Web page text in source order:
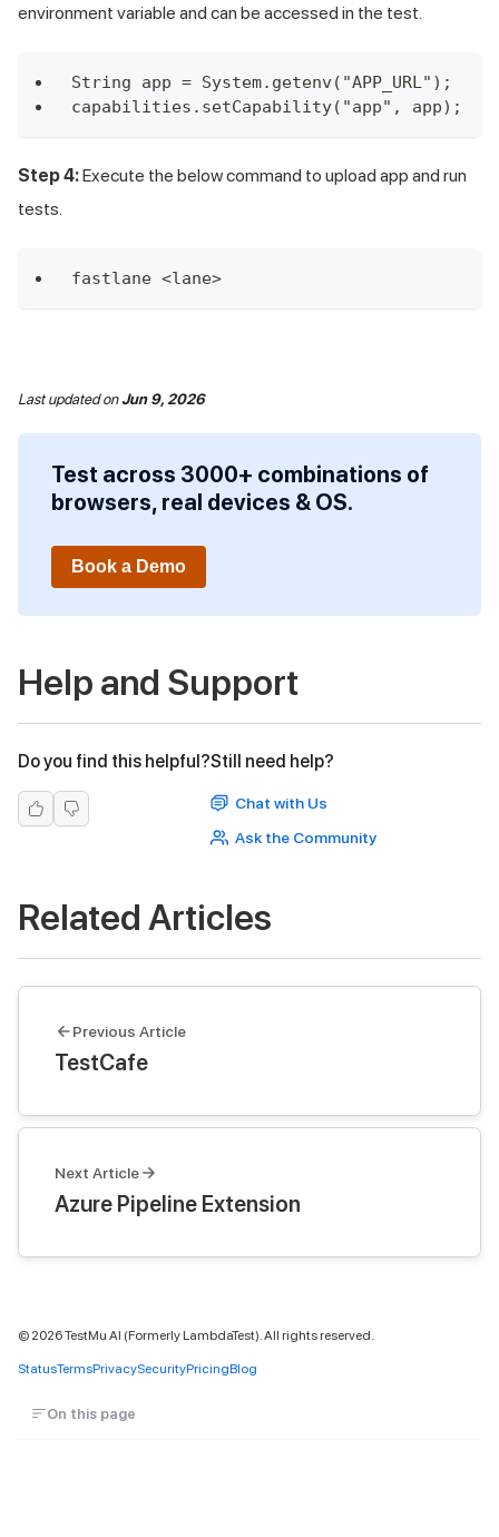
environment variable and can be accessed in the test.
String app = System.getenv("APP_URL");
capabilities.setCapability("app", app);
Step 4:Execute the below command to upload app and run
tests.
fastlane <lane>
Last updatedonJun 9, 2026
Test across 3000+ combinations of
browsers, real devices & OS.
Book a Demo
Help and Support
Do you find this helpful?Still need help?
Chat with Us
Ask the Community
Related Articles
Previous Article
TestCafe
Next Article
Azure Pipeline Extension
© 2026TestMu AI (Formerly LambdaTest). All rights reserved.
StatusTermsPrivacySecurityPricingBlog
On this page